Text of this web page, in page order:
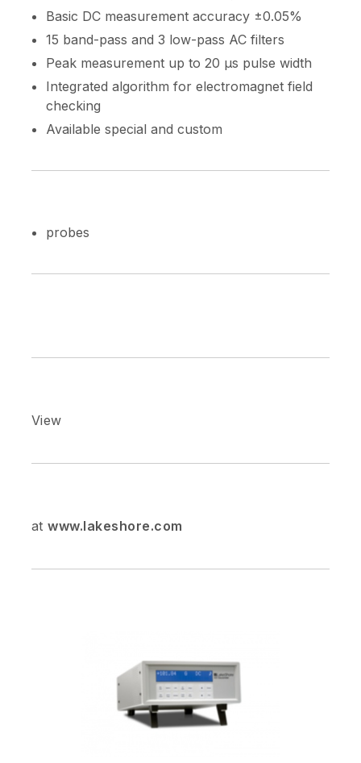
Basic DC measurement accuracy ±0.05%
15 band-pass and 3 low-pass AC filters
Peak measurement up to 20 µs pulse width
Integrated algorithm for electromagnet field
checking
Available special and custom
probes
View
atwww.lakeshore.com